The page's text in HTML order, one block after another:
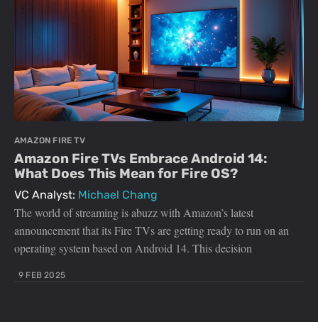
AMAZON FIRE TV
Amazon Fire TVs Embrace Android 14:
What Does This Mean for Fire OS?
VC Analyst: Michael Chang
The world of streaming is abuzz with Amazon’s latest
announcement that its Fire TVs are getting ready to run on an
operating system based on Android 14. This decision
9 FEB 2025